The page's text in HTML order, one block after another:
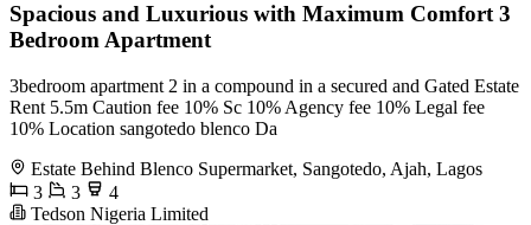
Spacious and Luxurious with Maximum Comfort 3
Bedroom Apartment
3bedroom apartment 2 in a compound in a secured and Gated Estate
Rent 5.5m Caution fee 10% Sc 10% Agency fee 10% Legal fee
10% Location sangotedo blenco Da
Estate Behind Blenco Supermarket, Sangotedo, Ajah, Lagos
3
3
4
Tedson Nigeria Limited